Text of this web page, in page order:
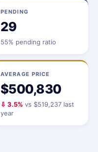
PENDING
29
55% pending ratio
AVERAGE PRICE
$500,830
⇩ 3.5% vs $519,237 last
year